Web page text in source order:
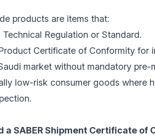
products are items that:
Regulation or Standard.
Certificate of Conformity for
market without mandatory
low-risk consumer goods where
a SABER Shipment Certificate of